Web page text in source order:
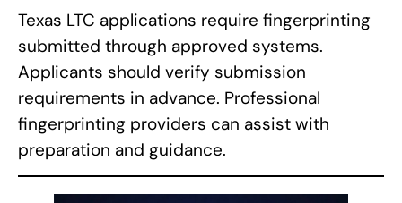
Texas LTC applications require fingerprinting
submitted through approved systems.
Applicants should verify submission
requirements in advance. Professional
fingerprinting providers can assist with
preparation and guidance.